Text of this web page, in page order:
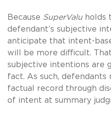
Because SuperValuholds
defendant’s subjective
anticipate that intent-
will be more difficult.
subjective intentions are
fact. As such,
factual record through
of intent at summary